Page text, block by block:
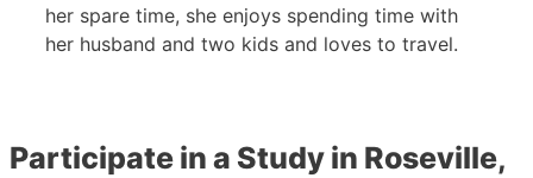
her spare time, she enjoys spending time with
her husband and two kids and loves to travel.
Participate in a Study in Roseville,